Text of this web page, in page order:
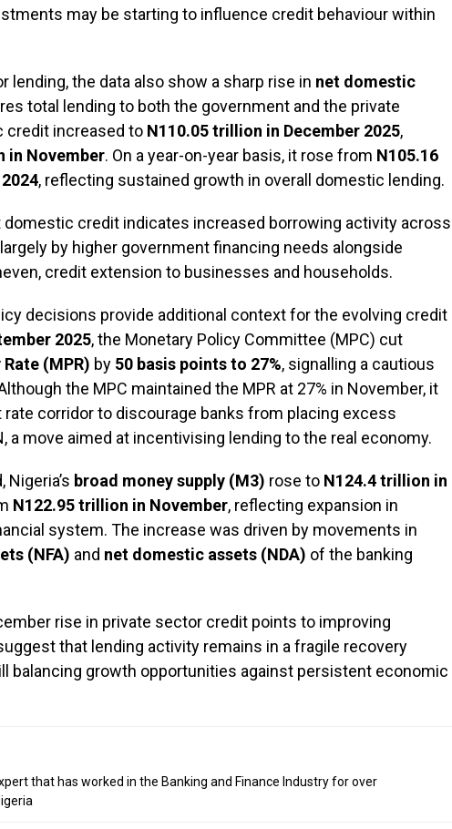
may be starting to influence credit behaviour within
lending, the data also show a sharp rise in net domestic
total lending to both the government and the private
credit increased to N110.05 trillion in December 2025,
in November. On a year-on-year basis, it rose from N105.16
, reflecting sustained growth in overall domestic lending.
domestic credit indicates increased borrowing activity across
by higher government financing needs alongside
credit extension to businesses and households.
decisions provide additional context for the evolving credit
2025, the Monetary Policy Committee (MPC) cut
(MPR) by 50 basis points to 27%, signalling a cautious
the MPC maintained the MPR at 27% in November, it
corridor to discourage banks from placing excess
a move aimed at incentivising lending to the real economy.
broad money supply (M3) rose to N124.4 trillion in
N122.95 trillion in November, reflecting expansion in
system. The increase was driven by movements in
(NFA) and net domestic assets (NDA) of the banking
rise in private sector credit points to improving
that lending activity remains in a fragile recovery
balancing growth opportunities against persistent economic
that has worked in the Banking and Finance Industry for over